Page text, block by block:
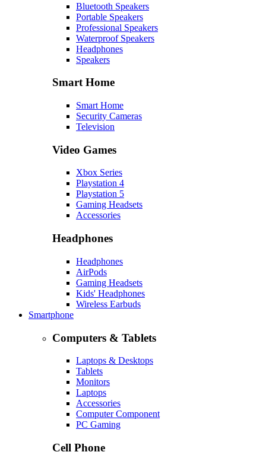
Bluetooth Speakers
Portable Speakers
Professional Speakers
Waterproof Speakers
Headphones
Speakers
Smart Home
Smart Home
Security Cameras
Television
Video Games
Xbox Series
Playstation 4
Playstation 5
Gaming Headsets
Accessories
Headphones
Headphones
AirPods
Gaming Headsets
Kids' Headphones
Wireless Earbuds
Smartphone
Computers & Tablets
Laptops & Desktops
Tablets
Monitors
Laptops
Accessories
Computer Component
PC Gaming
Cell Phone